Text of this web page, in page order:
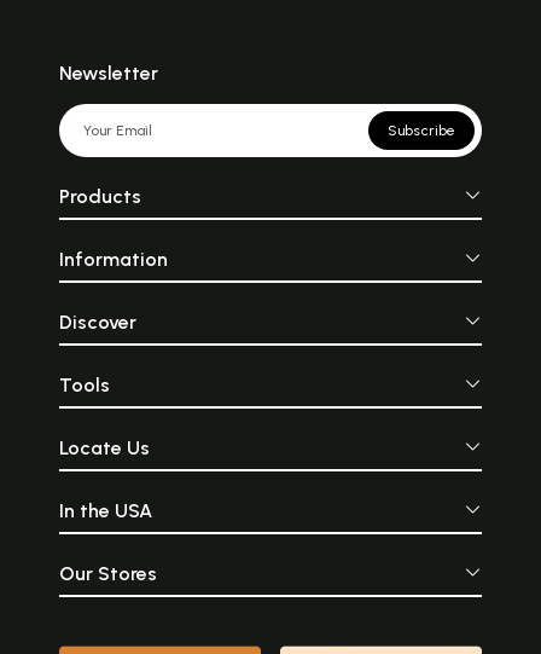
Newsletter
Subscribe
Products
Information
Discover
Tools
Locate Us
In the USA
Our Stores